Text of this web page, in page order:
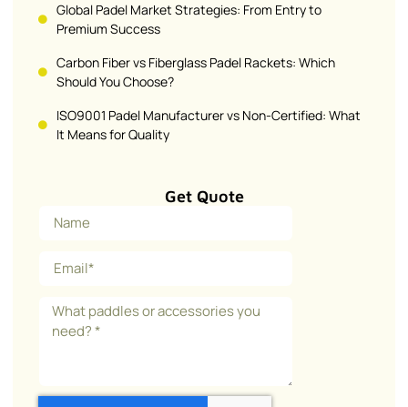
Global Padel Market Strategies: From Entry to
Premium Success
Carbon Fiber vs Fiberglass Padel Rackets: Which
Should You Choose?
ISO9001 Padel Manufacturer vs Non-Certified: What
It Means for Quality
Get Quote